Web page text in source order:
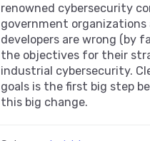
renowned cybersecurity
government
developers are wrong (by
the objectives for their
industrial cybersecurity.
goals is the first big step
this big change.